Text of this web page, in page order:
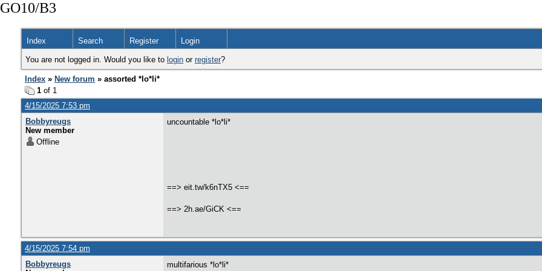
GO10/B3
Index Search Register Login
You are not logged in. Would you like to login or register?
Index » New forum » assorted *lo*li*
1 of 1
4/15/2025 7:53 pm
Bobbyreugs
New member
Offline
uncountable *lo*li*
==> eit.tw/k6nTX5 <==
==> 2h.ae/GiCK <==
4/15/2025 7:54 pm
Bobbyreugs
multifarious *lo*li*